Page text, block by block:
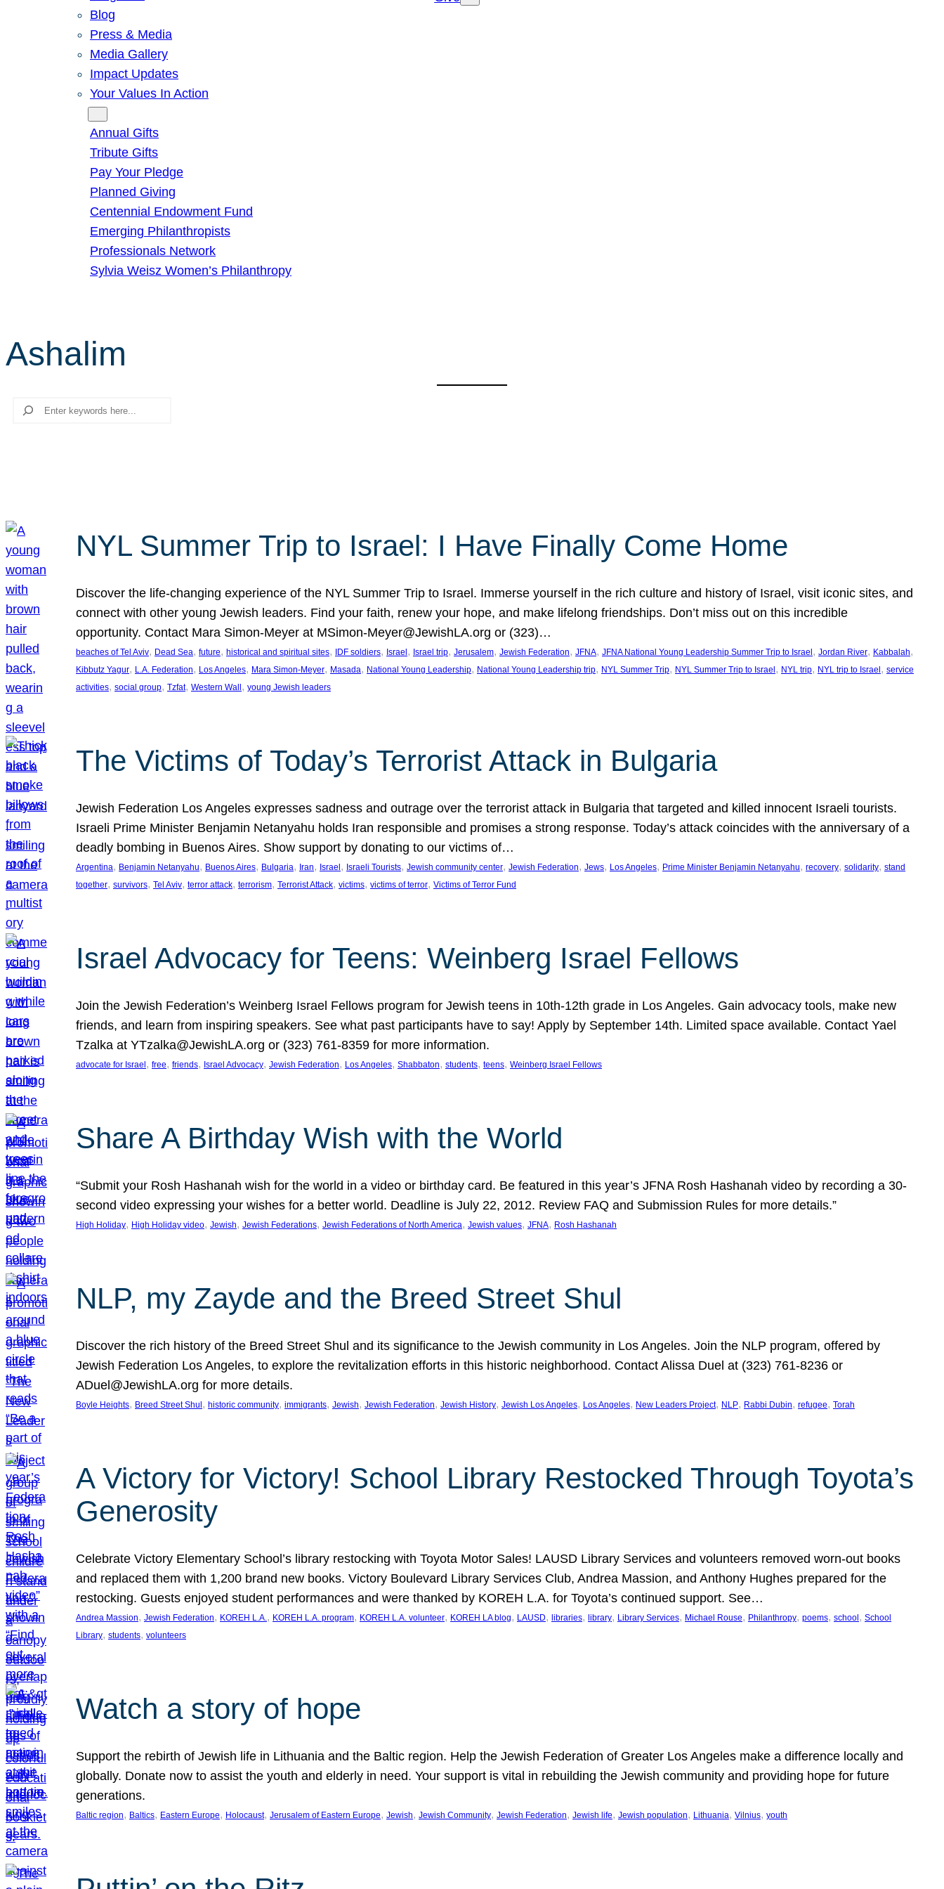
Blog
Press & Media
Media Gallery
Impact Updates
Your Values In Action
Annual Gifts
Tribute Gifts
Pay Your Pledge
Planned Giving
Centennial Endowment Fund
Emerging Philanthropists
Professionals Network
Sylvia Weisz Women’s Philanthropy
Ashalim
Search
NYL Summer Trip to Israel: I Have Finally Come Home
Discover the life-changing experience of the NYL Summer Trip to Israel. Immerse yourself in the rich culture and history of Israel, visit iconic sites, and
connect with other young Jewish leaders. Find your faith, renew your hope, and make lifelong friendships. Don’t miss out on this incredible
opportunity. Contact Mara Simon-Meyer at MSimon-Meyer@JewishLA.org or (323)…
beaches of Tel Aviv, Dead Sea, future, historical and spiritual sites, IDF soldiers, Israel , Israel trip, Jerusalem, Jewish Federation, JFNA, JFNA National Young Leadership Summer Trip to Israel , Jordan River, Kabbalah
Kibbutz Yagur, L.A. Federation, Los Angeles, Mara Simon-Meyer, Masada, National Young Leadership, National Young Leadership trip, NYL Summer Trip, NYL Summer Trip to Israel , NYL trip, NYL trip to Israel , service
activities, social group, Tzfat, Western Wall , young Jewish leaders
The Victims of Today’s Terrorist Attack in Bulgaria
Jewish Federation Los Angeles expresses sadness and outrage over the terrorist attack in Bulgaria that targeted and killed innocent Israeli tourists.
Israeli Prime Minister Benjamin Netanyahu holds Iran responsible and promises a strong response. Today’s attack coincides with the anniversary of a
deadly bombing in Buenos Aires. Show support by donating to our victims of…
Argentina, Benjamin Netanyahu, Buenos Aires, Bulgaria, Iran, Israel , Israeli Tourists, Jewish community center, Jewish Federation, Jews, Los Angeles, Prime Minister Benjamin Netanyahu, recovery, solidarity, stand
together, survivors, Tel Aviv, terror attack, terrorism, Terrorist Attack, victims, victims of terror, Victims of Terror Fund
Israel Advocacy for Teens: Weinberg Israel Fellows
Join the Jewish Federation’s Weinberg Israel Fellows program for Jewish teens in 10th-12th grade in Los Angeles. Gain advocacy tools, make new
friends, and learn from inspiring speakers. See what past participants have to say! Apply by September 14th. Limited space available. Contact Yael
Tzalka at YTzalka@JewishLA.org or (323) 761-8359 for more information.
advocate for Israel , free, friends, Israel Advocacy, Jewish Federation, Los Angeles, Shabbaton, students, teens, Weinberg Israel Fellows
Share A Birthday Wish with the World
“Submit your Rosh Hashanah wish for the world in a video or birthday card. Be featured in this year’s JFNA Rosh Hashanah video by recording a 30-
second video expressing your wishes for a better world. Deadline is July 22, 2012. Review FAQ and Submission Rules for more details.”
High Holiday, High Holiday video, Jewish, Jewish Federations, Jewish Federations of North America, Jewish values, JFNA, Rosh Hashanah
NLP, my Zayde and the Breed Street Shul
Discover the rich history of the Breed Street Shul and its significance to the Jewish community in Los Angeles. Join the NLP program, offered by
Jewish Federation Los Angeles, to explore the revitalization efforts in this historic neighborhood. Contact Alissa Duel at (323) 761-8236 or
ADuel@JewishLA.org for more details.
Boyle Heights, Breed Street Shul , historic community, immigrants, Jewish, Jewish Federation, Jewish History, Jewish Los Angeles, Los Angeles, New Leaders Project, NLP, Rabbi Dubin, refugee, Torah
A Victory for Victory! School Library Restocked Through Toyota’s
Generosity
Celebrate Victory Elementary School’s library restocking with Toyota Motor Sales! LAUSD Library Services and volunteers removed worn-out books
and replaced them with 1,200 brand new books. Victory Boulevard Library Services Club, Andrea Massion, and Anthony Hughes prepared for the
restocking. Guests enjoyed student performances and were thanked by KOREH L.A. for Toyota’s continued support. See…
Andrea Massion, Jewish Federation, KOREH L.A., KOREH L.A. program, KOREH L.A. volunteer, KOREH LA blog, LAUSD, libraries, library, Library Services, Michael Rouse, Philanthropy, poems, school , School
Library, students, volunteers
Watch a story of hope
Support the rebirth of Jewish life in Lithuania and the Baltic region. Help the Jewish Federation of Greater Los Angeles make a difference locally and
globally. Donate now to assist the youth and elderly in need. Your support is vital in rebuilding the Jewish community and providing hope for future
generations.
Baltic region, Baltics, Eastern Europe, Holocaust, Jerusalem of Eastern Europe, Jewish, Jewish Community, Jewish Federation, Jewish life, Jewish population, Lithuania, Vilnius, youth